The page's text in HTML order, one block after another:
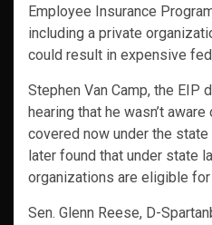
Employee Insurance
including a private
could result in expensive
Stephen Van Camp, the EIP
hearing that he wasn’t
covered now under the state
later found that under state
organizations are eligible
Sen. Glenn Reese, D-